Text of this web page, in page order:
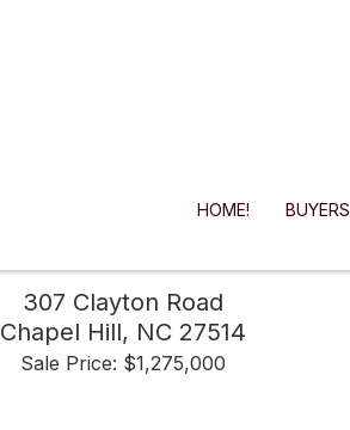
HOME! BUYERS
307 Clayton Road
Chapel Hill, NC 27514
Sale Price: $1,275,000